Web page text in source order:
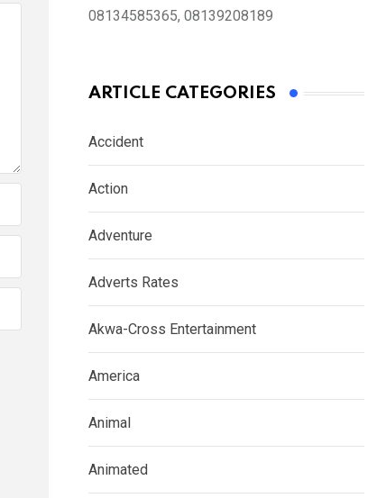
08134585365, 08139208189
ARTICLE CATEGORIES
Accident
Action
Adventure
Adverts Rates
Akwa-Cross Entertainment
America
Animal
Animated